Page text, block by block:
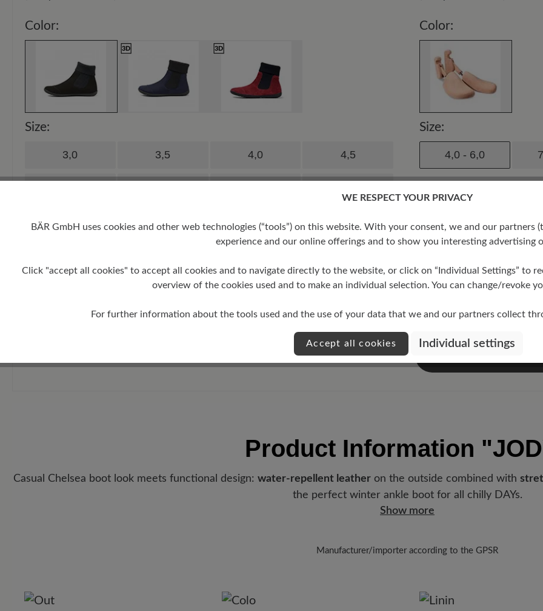
Color:
Size:
3,0 3,5 4,0 4,5
Color:
Size:
4,0 - 6,0
Product Information
Casual Chelsea boot look meets functional design: water-repellent leatheron the outside combined with
the perfect winter ankle boot for all chilly DAYs.
Show more
Manufacturer/importer according to the GPSR
Pleidelsheimer Str. 15/1, 74321 Bietigheim-Bissingen, Germany
WE RESPECT YOUR PRIVACY
BÄR GmbH uses cookies and other web technologies (“tools”) on this website. With your consent, we and our
experience and our online offerings and to show you interesting advertising
Click "accept all cookies" to accept all cookies and to navigate directly to the website, or click on “Individual Settings” to
overview of the cookies used and to make an individual selection. You can change/revoke
For further information about the tools used and the use of your data that we and our partners collect
Accept all cookies Individual settings